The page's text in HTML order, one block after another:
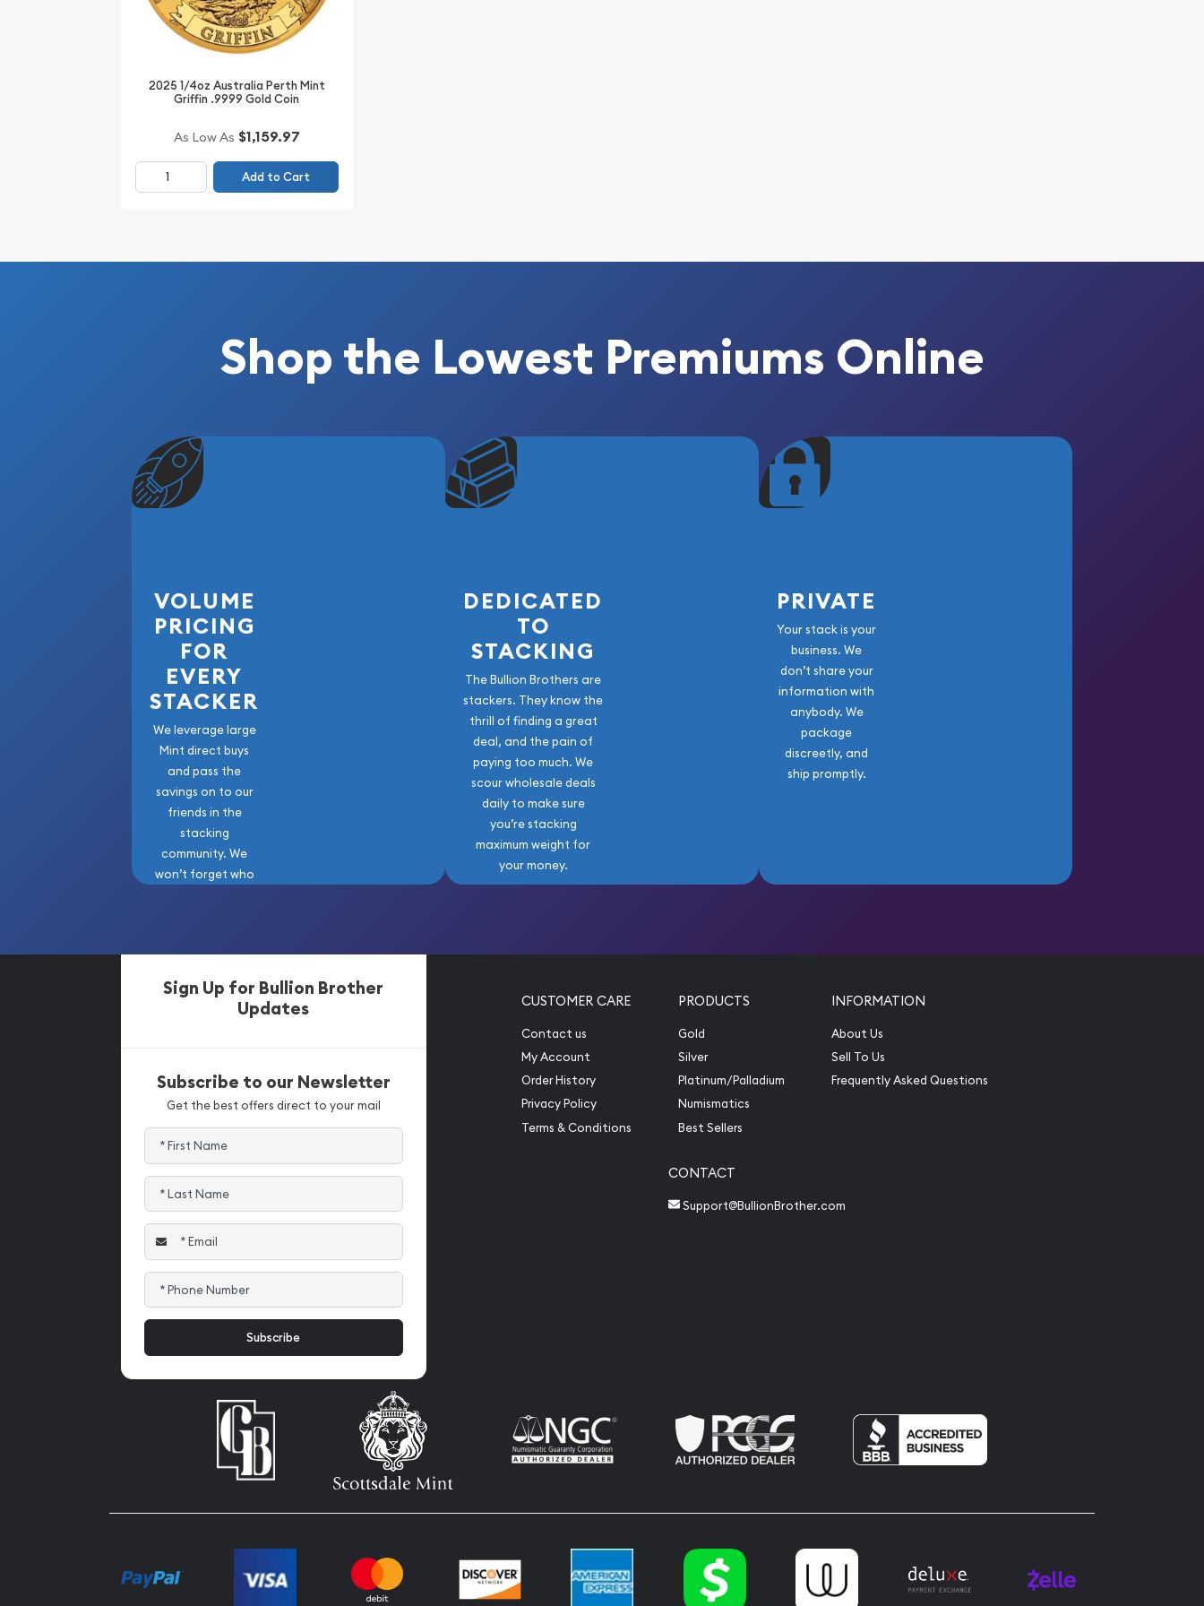
Planning to order the high-quality gold coins online? Choose one of the
top online coin dealers to order a striking gold coin! Buy the 2013 1/4 oz
gold price is updated on our website every minute.
2025 1/4oz Australia Perth Mint
Griffin .9999 Gold Coin
As Low As $1,159.97
Add to Cart
Shop the Lowest Premiums Online
VOLUME
PRICING
FOR
EVERY
STACKER
We leverage large
Mint direct buys
and pass the
savings on to our
friends in the
stacking
community. We
won’t forget who
DEDICATED
TO
STACKING
The Bullion Brothers are
stackers. They know the
thrill of finding a great
deal, and the pain of
paying too much. We
scour wholesale deals
daily to make sure
you’re stacking
maximum weight for
your money.
PRIVATE
Your stack is your
business. We
don’t share your
information with
anybody. We
package
discreetly, and
ship promptly.
Sign Up for Bullion Brother
Updates
Subscribe to our Newsletter
Get the best offers direct to your mail
CUSTOMER CARE
Contact us
My Account
Order History
Privacy Policy
Terms & Conditions
PRODUCTS
Gold
Silver
Platinum/Palladium
Numismatics
Best Sellers
INFORMATION
About Us
Sell To Us
Frequently Asked Questions
CONTACT
Support@BullionBrother.com